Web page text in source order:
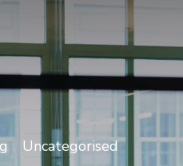
Uncategorised